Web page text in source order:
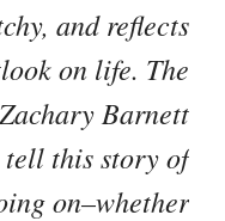
and reflects
on life. The
Barnett
tell this story of
on–whether